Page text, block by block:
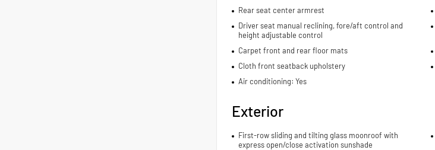
Rear seat center armrest
Driver seat manual reclining, fore/aft control and
height adjustable control
Carpet front and rear floor mats
Cloth front seatback upholstery
Air conditioning: Yes
Exterior
First-row sliding and tilting glass moonroof with
express open/close activation sunshade